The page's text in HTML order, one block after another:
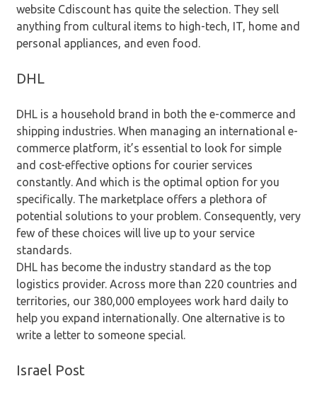
website Cdiscount has quite the selection. They sell
anything from cultural items to high-tech, IT, home and
personal appliances, and even food.
DHL
DHL is a household brand in both the e-commerce and
shipping industries. When managing an international e-
commerce platform, it’s essential to look for simple
and cost-effective options for courier services
constantly. And which is the optimal option for you
specifically. The marketplace offers a plethora of
potential solutions to your problem. Consequently, very
few of these choices will live up to your service
standards.
DHL has become the industry standard as the top
logistics provider. Across more than 220 countries and
territories, our 380,000 employees work hard daily to
help you expand internationally. One alternative is to
write a letter to someone special.
Israel Post